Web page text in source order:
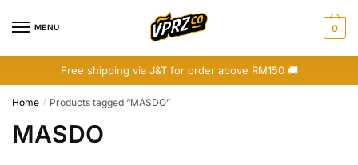
MENU 0
Free shipping via J&T for order above RM150 🚚
Home / Products tagged “MASDO”
MASDO